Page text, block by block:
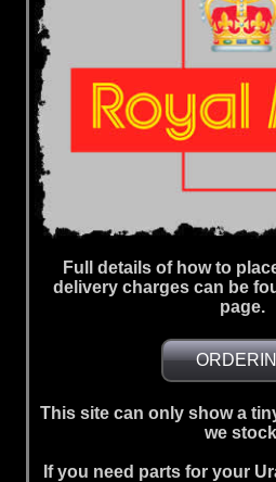
Full details of how to
delivery charges can be
page.
This site can only show a
we
If you need parts for your